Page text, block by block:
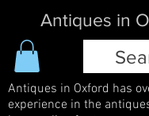
Antiques in
Antiques in Oxford has
experience in the